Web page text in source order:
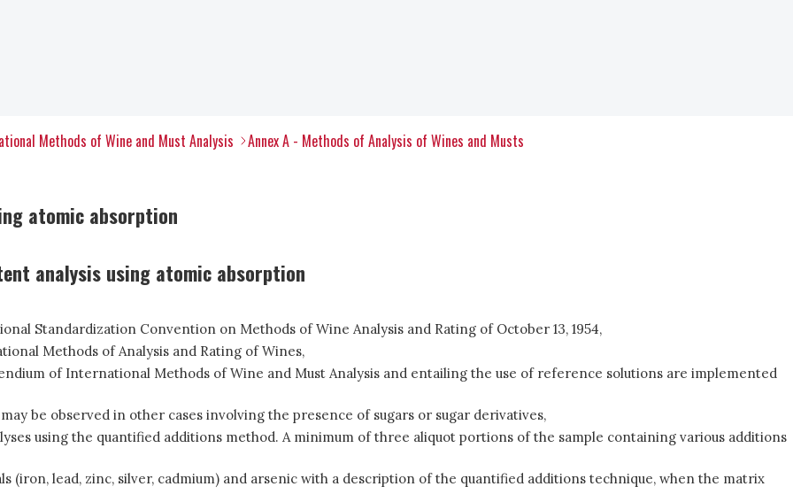
Methods of Wine and Must Analysis
Annex A - Methods of Analysis of Wines and Musts
atomic absorption
analysis using atomic absorption
Standardization Convention on Methods of Wine Analysis and Rating of October 13, 1954,
Methods of Analysis and Rating of Wines,
of International Methods of Wine and Must Analysis and entailing the use of reference solutions are implemented
be observed in other cases involving the presence of sugars or sugar derivatives,
using the quantified additions method. A minimum of three aliquot portions of the sample containing various additions
(iron, lead, zinc, silver, cadmium) and arsenic with a description of the quantified additions technique, when the matrix